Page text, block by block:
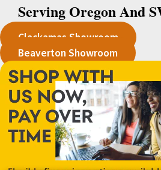
Serving Oregon And
Clackamas Showroom
Beaverton Showroom